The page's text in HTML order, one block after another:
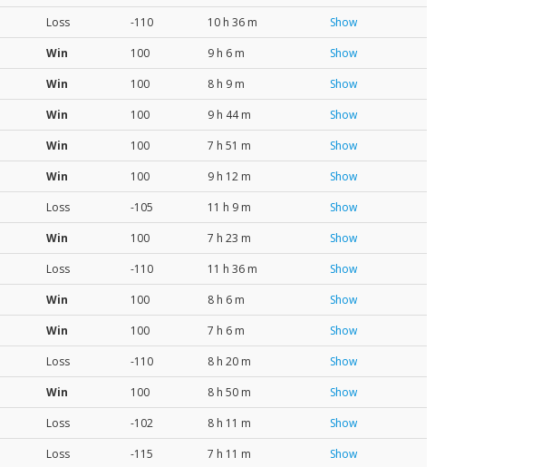
Loss -110 10 h 36 m
Show
Win 100 9 h 6 m
Show
Win 100 8 h 9 m
Show
Win 100 9 h 44 m
Show
Win 100 7 h 51 m
Show
Win 100 9 h 12 m
Show
Loss -105 11 h 9 m
Show
Win 100 7 h 23 m
Show
Loss -110 11 h 36 m
Show
Win 100 8 h 6 m
Show
Win 100 7 h 6 m
Show
Loss -110 8 h 20 m
Show
Win 100 8 h 50 m
Show
Loss -102 8 h 11 m
Show
Loss -115 7 h 11 m
Show